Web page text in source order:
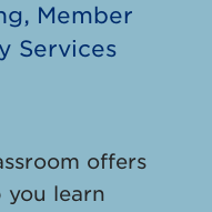
Member
Services
offers
learn